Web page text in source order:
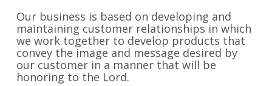
Our business is based on developing and
maintaining customer relationships in which
we work together to develop products that
convey the image and message desired by
our customer in a manner that will be
honoring to the Lord.